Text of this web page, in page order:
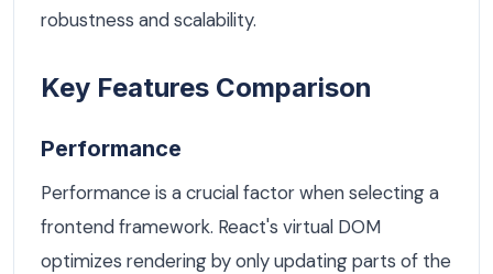
robustness and scalability.
Key Features Comparison
Performance
Performance is a crucial factor when selecting a
frontend framework. React's virtual DOM
optimizes rendering by only updating parts of the